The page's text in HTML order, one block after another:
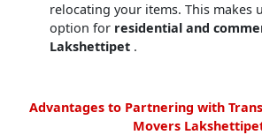
relocating your items. This makes
option for residential and
Lakshettipet .
Advantages to Partnering with
Movers